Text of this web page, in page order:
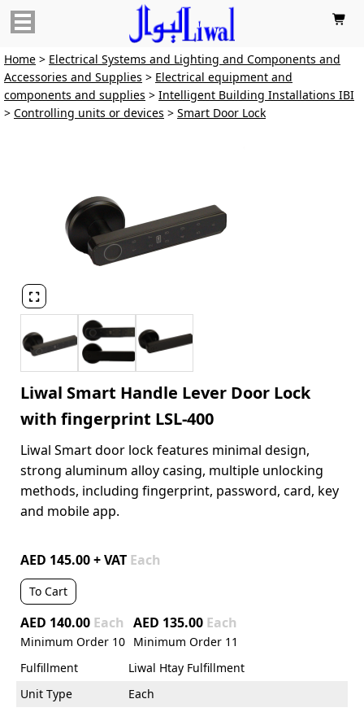

Home > Electrical Systems and Lighting and Components and
Accessories and Supplies > Electrical equipment and
components and supplies > Intelligent Building Installations IBI
> Controlling units or devices > Smart Door Lock

Liwal Smart Handle Lever Door Lock
with fingerprint LSL-400
Liwal Smart door lock features minimal design,
strong aluminum alloy casing, multiple unlocking
methods, including fingerprint, password, card, key
and mobile app.
AED 145.00 + VAT Each
To Cart
AED 140.00 Each
Minimum Order 10
AED 135.00 Each
Minimum Order 11
Fulfillment
Liwal Htay Fulfillment
Unit Type
Each